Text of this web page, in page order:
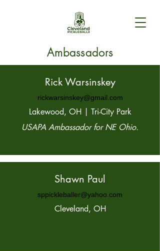
Ambassadors
Rick Warsinskey
rickwarsinskey@gmail.com
Lakewood, OH | Tri-City Park
USAPA Ambassador for NE Ohio.
Shawn Paul
sppickleballer@yahoo.com
Cleveland, OH